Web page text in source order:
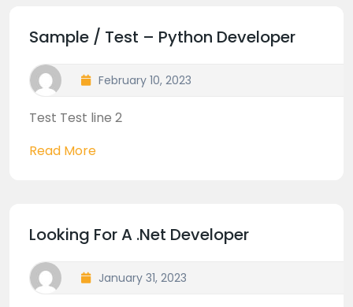
Sample / Test – Python Developer
February 10, 2023
Test Test line 2
Read More
Looking For A .net Developer
January 31, 2023